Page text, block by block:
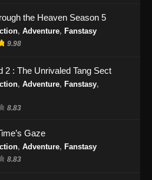
- Throne of the Sword Master Episode
Indonesia - Oktober 28, 2025
Indonesia
Indonesia - Oktober 30, 2025
of the Sword Master Episode 31
Indonesia
- Throne of the Sword Master Episode
the Heaven Season 5
, Adventure, Fanstasy
9.98
2 : The Unrivaled Tang Sect
, Adventure, Fanstasy,
8.83
Gaze
, Adventure, Fanstasy
8.83